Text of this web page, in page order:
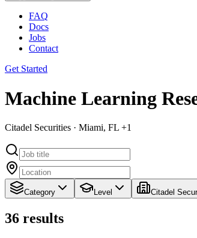
FAQ
Docs
Jobs
Contact
Get Started
Machine Learning
Citadel Securities · Miami, FL +1
Category Level Citadel
36 results